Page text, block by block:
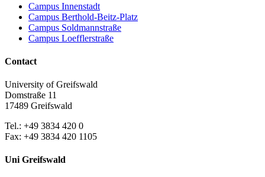
Campus Innenstadt
Campus Berthold-Beitz-Platz
Campus Soldmannstraße
Campus Loefflerstraße
Contact
University of Greifswald
Domstraße 11
17489 Greifswald
Tel.: +49 3834 420 0
Fax: +49 3834 420 1105
Uni Greifswald